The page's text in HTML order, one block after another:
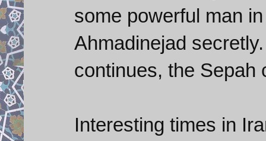
some powerful man
Ahmadinejad
continues, the Sepah
Interesting times in